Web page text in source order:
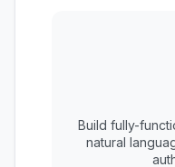
Build fully-
natural